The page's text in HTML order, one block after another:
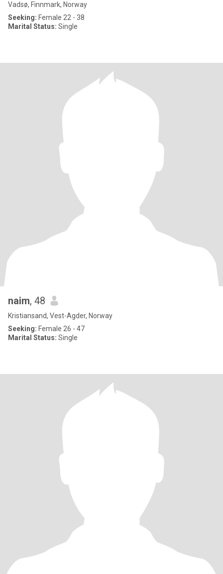
Vadsø, Finnmark, Norway
Seeking: Female 22 - 38
Marital Status: Single
naim, 48
Kristiansand, Vest-Agder, Norway
Seeking: Female 26 - 47
Marital Status: Single